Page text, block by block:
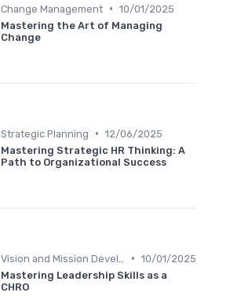
Change Management • 10/01/2025
Mastering the Art of Managing
Change
Strategic Planning • 12/06/2025
Mastering Strategic HR Thinking: A
Path to Organizational Success
• 10/01/2025
Mastering Leadership Skills as a
CHRO